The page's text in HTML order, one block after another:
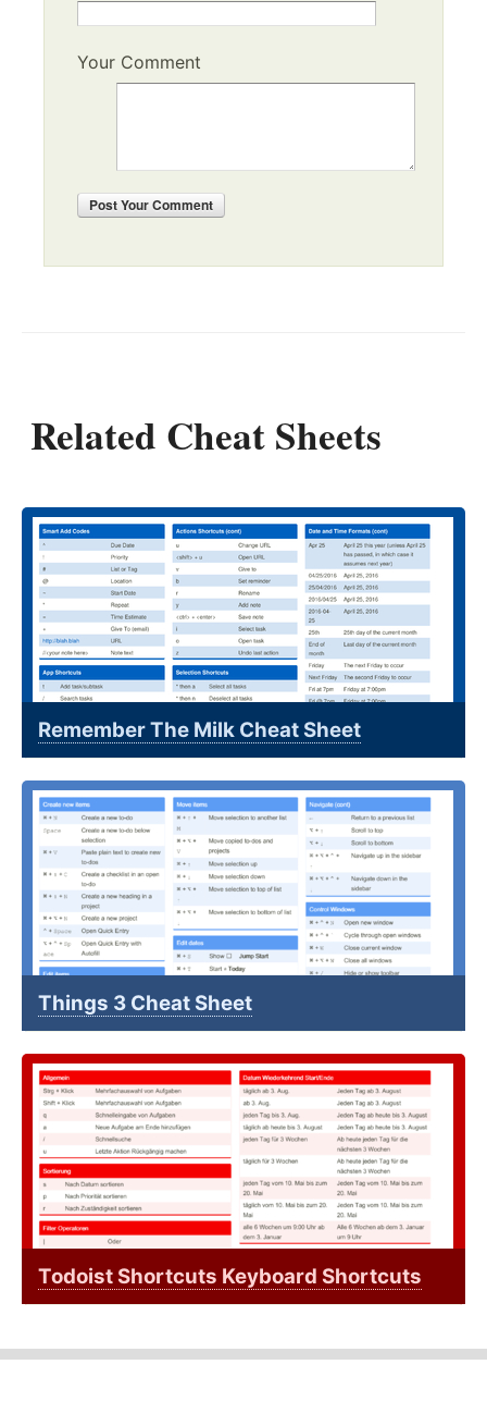
Your Comment
PostYour Comment
Related Cheat Sheets
Remember The Milk Cheat Sheet
Things 3 Cheat Sheet
Todoist Shortcuts Keyboard Shortcuts